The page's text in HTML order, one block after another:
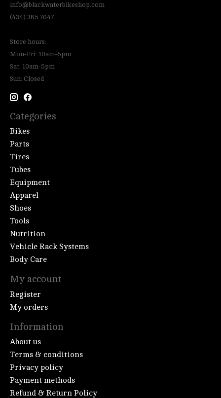
info@blackwaterbikeshop.com
(434) 385 7047
Store hours:
Mon-Fri: 10am-6pm
Sat: 10am-5pm
Sun: Closed
Categories
Bikes
Parts
Tires
Tubes
Equipment
Apparel
Shoes
Tools
Nutrition
Vehicle Rack Systems
Body Care
My account
Register
My orders
Information
About us
Terms & conditions
Privacy policy
Payment methods
Refund & Return Policy